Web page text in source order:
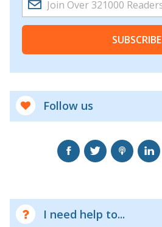
SUBSCRIBE
Follow us
I need help to...